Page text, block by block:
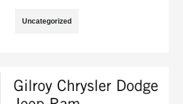
Uncategorized